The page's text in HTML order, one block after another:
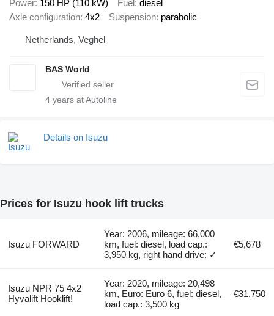
Power 150 HP (110 kW) Fuel diesel
Axle configuration 4x2 Suspension parabolic
Netherlands, Veghel
BAS World
4 years at Autoline
Details on Isuzu
Prices for Isuzu hook lift trucks
Isuzu FORWARD
Year: 2006, mileage: 66,000
km, fuel: diesel, load cap.:
3,950 kg, right hand drive: ✓
€5,678
Isuzu NPR 75 4x2
Hyvalift Hooklift!
Year: 2020, mileage: 20,498
km, Euro: Euro 6, fuel: diesel,
load cap.: 3,500 kg
€31,750